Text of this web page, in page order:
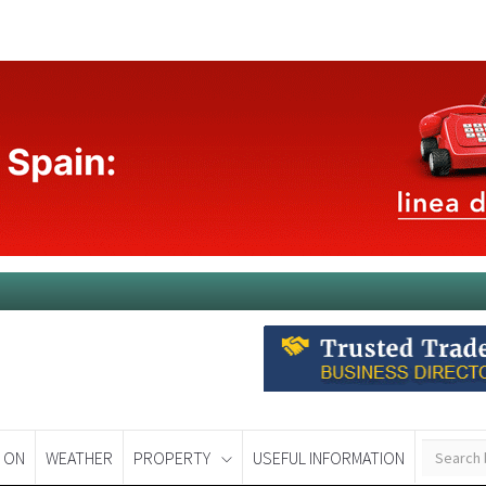
WEATHER PROPERTY USEFUL INFORMATION